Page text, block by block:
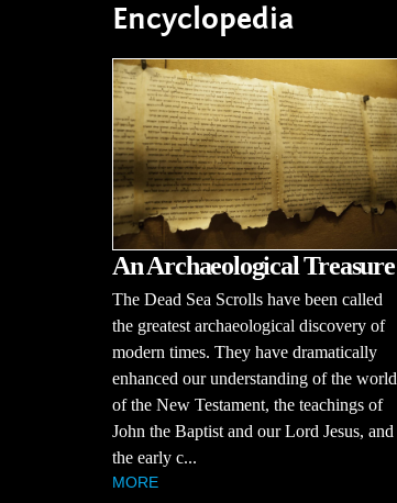
Encyclopedia
An Archaeological Treasure
The Dead Sea Scrolls have been called
the greatest archaeological discovery of
modern times. They have dramatically
enhanced our understanding of the world
of the New Testament, the teachings of
John the Baptist and our Lord Jesus, and
the early c...
MORE